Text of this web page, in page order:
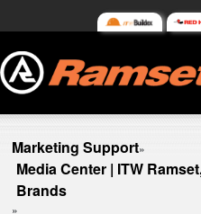
Marketing Support»
Media Center | ITW
Brands
»